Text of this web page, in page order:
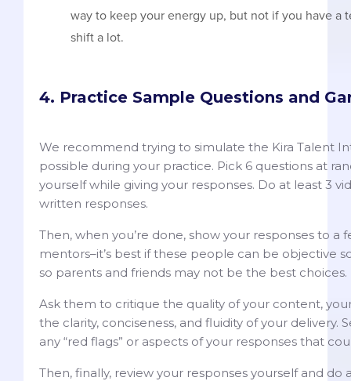
way to keep your energy up, but not if you have a
shift a lot.
4. Practice Sample Questions and
We recommend trying to simulate the Kira Talent
possible during your practice. Pick 6 questions at
yourself while giving your responses. Do at least 3
written responses.
Then, when you’re done, show your responses to a
mentors–it’s best if these people can be objective
so parents and friends may not be the best choices.
Ask them to critique the quality of your content,
the clarity, conciseness, and fluidity of your delivery.
any “red flags” or aspects of your responses that
Then, finally, review your responses yourself and do